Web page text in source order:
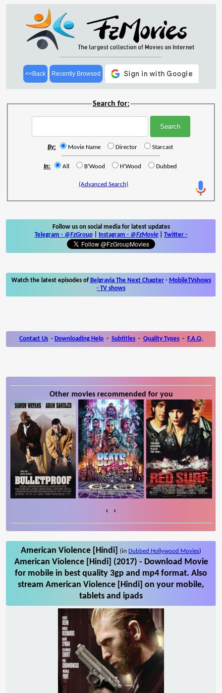
<<Back Recently Browsed
Search for:
By: Movie Name Director Starcast
In: All B'Wood H'Wood Dubbed
(Advanced Search)
Follow us on social media for latest updates
Telegram - @FzGroup Instagram - @FzMovie Twitter -
Watch the latest episodes of Belgravia The Next Chapter- MobileTVshows
- TV shows
Contact Us - Downloading Help - Subtitles - Quality Types - F.A.Q.
Other movies recommended for you
‹ ›
American Violence [Hindi] (in Dubbed Hollywood Movies)
American Violence [Hindi] (2017) - Download Movie
for mobile in best quality 3gp and mp4 format. Also
stream American Violence [Hindi] on your mobile,
tablets and ipads